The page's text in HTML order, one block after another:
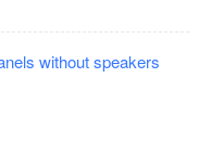
without speakers